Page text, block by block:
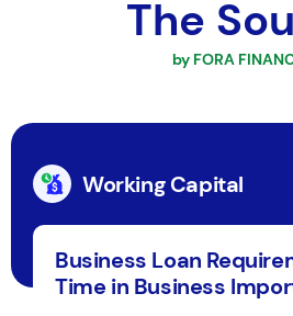
The
by FORA
Working Capital
Business Loan
Time in Business